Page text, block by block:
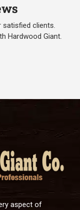
satisfied clients.
Hardwood Giant.
aspect of